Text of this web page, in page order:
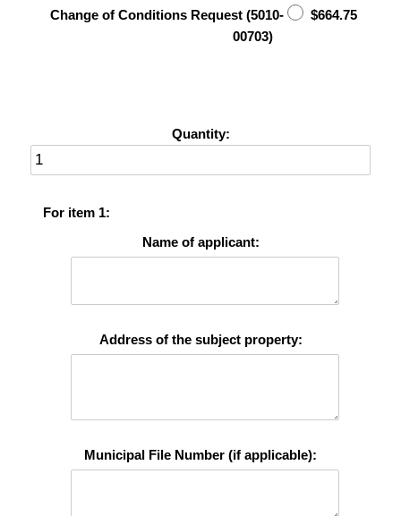
Change of Conditions Request (5010-
00703)
$664.75
Quantity:
For item 1:
Name of applicant:
Address of the subject property:
Municipal File Number (if applicable):